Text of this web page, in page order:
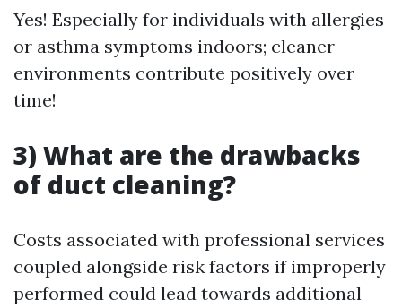
Yes! Especially for individuals with allergies
or asthma symptoms indoors; cleaner
environments contribute positively over
time!
3) What are the drawbacks
of duct cleaning?
Costs associated with professional services
coupled alongside risk factors if improperly
performed could lead towards additional